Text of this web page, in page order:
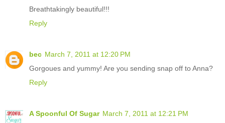
Breathtakingly beautiful!!!
Reply
bec March 7, 2011 at 12:20 PM
Gorgoues and yummy! Are you sending snap off to Anna?
Reply
A Spoonful Of Sugar March 7, 2011 at 12:21 PM